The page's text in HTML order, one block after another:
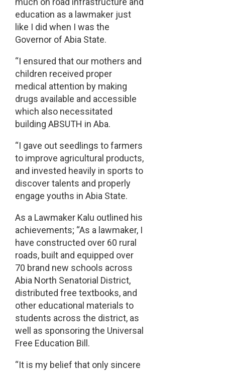
education as a lawmaker just
like I did when I was the
Governor of Abia State.
“I ensured that our mothers and
children received proper
medical attention by making
drugs available and accessible
which also necessitated
building ABSUTH in Aba.
“I gave out seedlings to farmers
to improve agricultural products,
and invested heavily in sports to
discover talents and properly
engage youths in Abia State.
As a Lawmaker Kalu outlined his
achievements; “As a lawmaker, I
have constructed over 60 rural
roads, built and equipped over
70 brand new schools across
Abia North Senatorial District,
distributed free textbooks, and
other educational materials to
students across the district, as
well as sponsoring the Universal
Free Education Bill.
“It is my belief that only sincere